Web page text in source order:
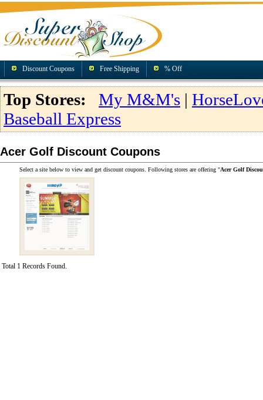
Discount Coupons Free Shipping % Off
Top Stores: My M&M's |
Baseball Express
Acer Golf Discount Coupons
Select a site below to view and get discount coupons. Following stores are offering "Acer Golf
Total 1 Records Found.